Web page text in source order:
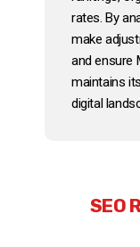
rates. By
make
and ensure
maintains
digital
SEO